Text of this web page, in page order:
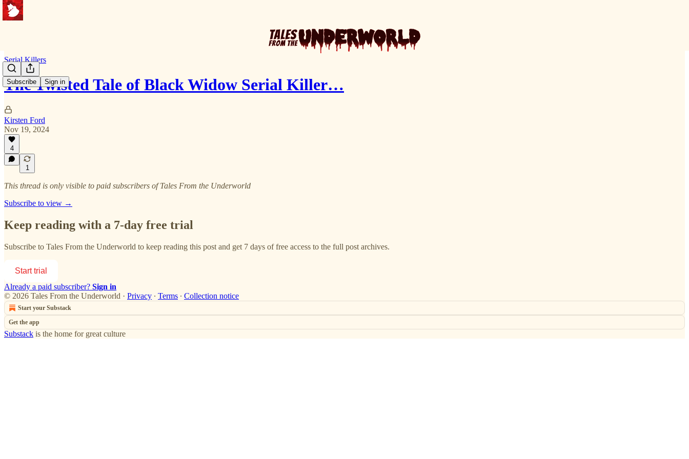
Subscribe Sign in
Serial Killers
The Twisted Tale of Black Widow Serial Killer…
Kirsten Ford
Nov 19, 2024
4
1
This thread is only visible to paid subscribers of Tales From the Underworld
Subscribe to view →
Keep reading with a 7-day free trial
Subscribe to Tales From the Underworld to keep reading this post and get 7 days of free access to the full post archives.
Start trial
Already a paid subscriber? Sign in
© 2026 Tales From the Underworld · Privacy ∙ Terms ∙ Collection notice
Start your Substack
Get the app
Substack is the home for great culture